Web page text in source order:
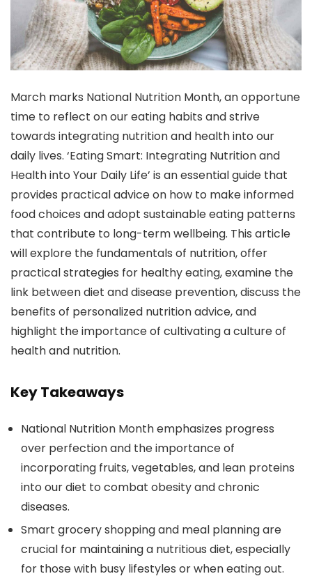
March marks National Nutrition Month, an opportune
time to reflect on our eating habits and strive
towards integrating nutrition and health into our
daily lives. ‘Eating Smart: Integrating Nutrition and
Health into Your Daily Life’ is an essential guide that
provides practical advice on how to make informed
food choices and adopt sustainable eating patterns
that contribute to long-term wellbeing. This article
will explore the fundamentals of nutrition, offer
practical strategies for healthy eating, examine the
link between diet and disease prevention, discuss the
benefits of personalized nutrition advice, and
highlight the importance of cultivating a culture of
health and nutrition.
Key Takeaways
National Nutrition Month emphasizes progress
over perfection and the importance of
incorporating fruits, vegetables, and lean proteins
into our diet to combat obesity and chronic
diseases.
Smart grocery shopping and meal planning are
crucial for maintaining a nutritious diet, especially
for those with busy lifestyles or when eating out.